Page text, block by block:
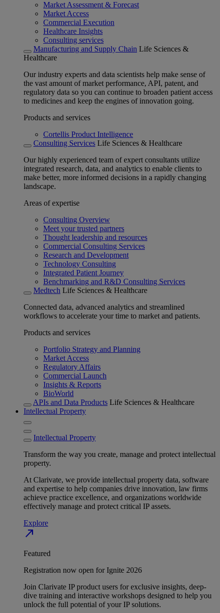
Market Assessment & Forecast
Market Access
Commercial Execution
Healthcare Insights
Consulting services
Manufacturing and Supply Chain Life Sciences &
Healthcare
Our industry experts and data scientists help make sense of
the vast amount of market performance, API, patent, and
regulatory data so you can continue to broaden patient access
to medicines and keep the engines of innovation going.
Products and services
Cortellis Product Intelligence
Consulting Services Life Sciences & Healthcare
Our highly experienced team of expert consultants utilize
integrated research, data, and analytics to enable clients to
make better, more informed decisions in a rapidly changing
landscape.
Areas of expertise
Consulting Overview
Meet your trusted partners
Thought leadership and resources
Commercial Consulting Services
Research and Development
Technology Consulting
Integrated Patient Journey
Benchmarking and R&D Consulting Services
Medtech Life Sciences & Healthcare
Connected data, advanced analytics and streamlined
workflows to accelerate your time to market and patients.
Products and services
Portfolio Strategy and Planning
Market Access
Regulatory Affairs
Commercial Launch
Insights & Reports
BioWorld
APIs and Data Products Life Sciences & Healthcare
Intellectual Property
Intellectual Property
Transform the way you create, manage and protect intellectual
property.
At Clarivate, we provide intellectual property data, software
and expertise to help companies drive innovation, law firms
achieve practice excellence, and organizations worldwide
effectively manage and protect critical IP assets.
Explore
north_east
Featured
Registration now open for Ignite 2026
Join Clarivate IP product users for exclusive insights, deep-
dive training and interactive workshops designed to help you
unlock the full potential of your IP solutions.